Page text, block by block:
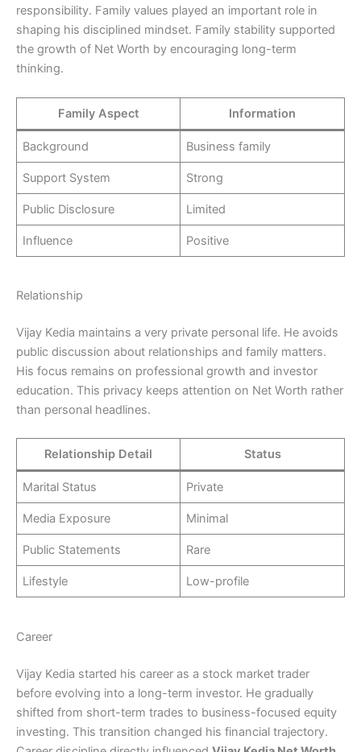
responsibility. Family values played an important role in
shaping his disciplined mindset. Family stability supported
the growth of Net Worth by encouraging long-term
thinking.
Family Aspect Information
Background Business family
Support System Strong
Public Disclosure Limited
Influence Positive
Relationship
Vijay Kedia maintains a very private personal life. He avoids
public discussion about relationships and family matters.
His focus remains on professional growth and investor
education. This privacy keeps attention on Net Worth rather
than personal headlines.
Relationship Detail Status
Marital Status Private
Media Exposure Minimal
Public Statements Rare
Lifestyle Low-profile
Career
Vijay Kedia started his career as a stock market trader
before evolving into a long-term investor. He gradually
shifted from short-term trades to business-focused equity
investing. This transition changed his financial trajectory.